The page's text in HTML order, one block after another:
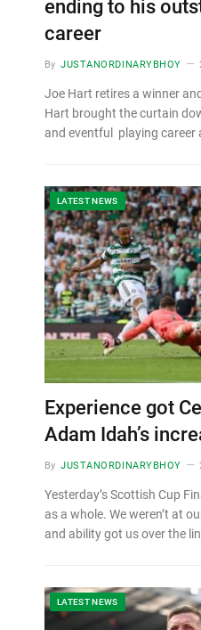
ending to his
career
By JUSTANORDINARYBHOY
Joe Hart retires a winner
Hart brought the curtain
and eventful playing career
LATEST NEWS
Experience got
Adam Idah’s
By JUSTANORDINARYBHOY
Yesterday’s Scottish Cup
as a whole. We weren’t at
and ability got us over the
LATEST NEWS